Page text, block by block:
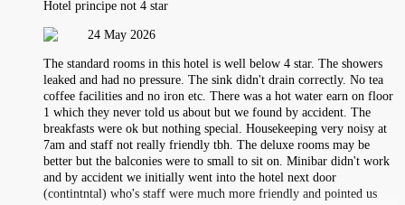
Hotel principe not 4 star
24 May 2026
The standard rooms in this hotel is well below 4 star. The showers
leaked and had no pressure. The sink didn't drain correctly. No tea
coffee facilities and no iron etc. There was a hot water earn on floor
1 which they never told us about but we found by accident. The
breakfasts were ok but nothing special. Housekeeping very noisy at
7am and staff not really friendly tbh. The deluxe rooms may be
better but the balconies were to small to sit on. Minibar didn't work
and by accident we initially went into the hotel next door
(contintntal) who's staff were much more friendly and pointed us